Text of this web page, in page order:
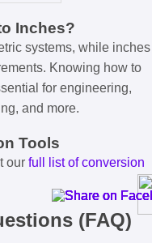
Inches?
systems, while inches
Knowing how to
for engineering,
and more.
Tools
our full list of conversion
(FAQ)